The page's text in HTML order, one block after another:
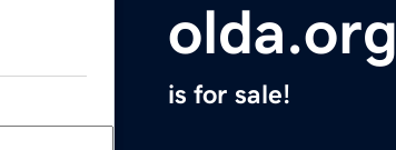
olda.org
is for sale!